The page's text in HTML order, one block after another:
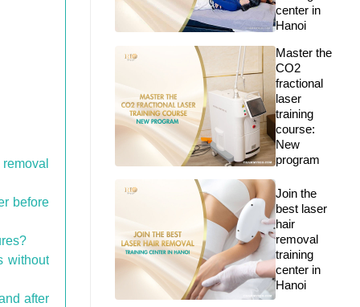
before
without
after
center in
Hanoi
Master the
CO2
fractional
laser
training
course:
New
program
Join the
best laser
hair
removal
training
center in
Hanoi